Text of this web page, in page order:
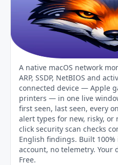
A native macOS network
ARP, SSDP, NetBIOS and
connected device — Apple
printers — in one live
first seen, last seen, every
alert types for new, risky, or
click security scan checks
English findings. Built
account, no telemetry. Your
Free.